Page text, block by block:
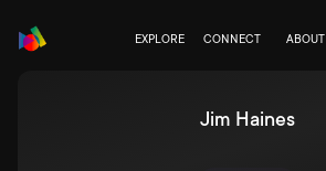
EXPLORE CONNECT ABOUT
Jim Haines